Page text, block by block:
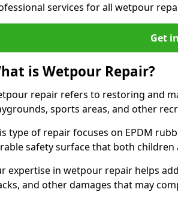
services for all wetpour
Get
is Wetpour Repair?
repair refers to restoring and
sports areas, and other
type of repair focuses on EPDM
safety surface that both children
expertise in wetpour repair helps
and other damages that may